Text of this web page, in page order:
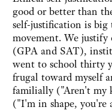
good or better than
self-justification is big
movement. We justify
(GPA and SAT),
went to school thirty
frugal toward myself
familially ("Aren't my
("I'm in shape,